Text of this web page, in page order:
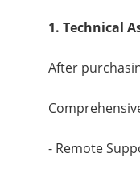
1. Technical
After
- Remote